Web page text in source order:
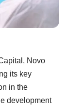
Novo
its key
in the
development